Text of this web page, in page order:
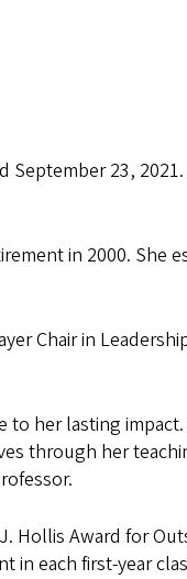
September 23,
in 2000. She
Chair in
her lasting impact.
through her
Hollis Award for
in each first-year